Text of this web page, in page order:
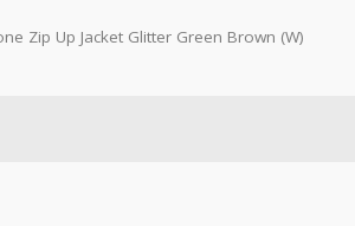
Zip Up Jacket Glitter Green Brown (W)